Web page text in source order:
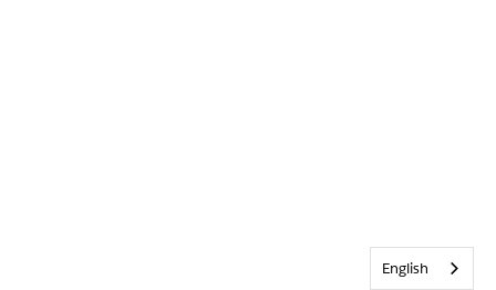
English